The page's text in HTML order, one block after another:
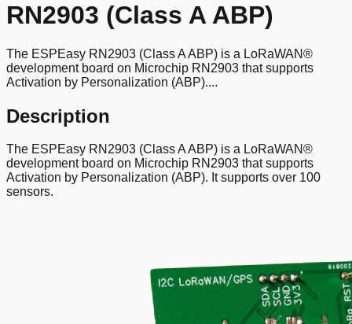
RN2903 (Class A ABP)
The ESPEasy RN2903 (Class A ABP) is a LoRaWAN®
development board on Microchip RN2903 that supports
Activation by Personalization (ABP)....
Description
The ESPEasy RN2903 (Class A ABP) is a LoRaWAN®
development board on Microchip RN2903 that supports
Activation by Personalization (ABP). It supports over 100
sensors.